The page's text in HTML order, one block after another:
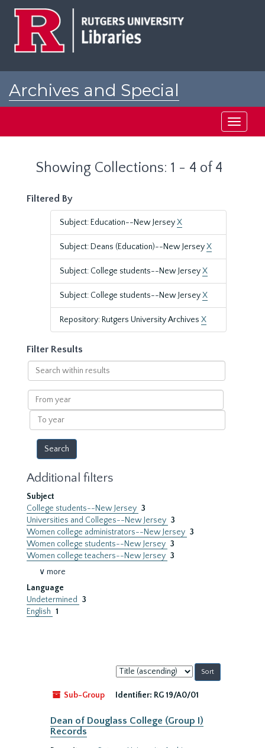
Archives and Special
Toggle
Showing Collections: 1 - 4 of 4
Filtered By
Subject: Education--New JerseyX
Subject: Deans (Education)--New JerseyX
Subject: College students--New JerseyX
Subject: College students--New JerseyX
Repository: Rutgers University Archives X
Filter Results
Search
within
results
From
year
To
year
Additional filters
Subject
College students--New Jersey 3
Universities and Colleges--New Jersey 3
Women college administrators--New Jersey 3
Women college students--New Jersey 3
Women college teachers--New Jersey 3
∨ more
Language
Undetermined
3
English 1
Sort
by:
Sub-Group
Identifier: RG 19/A0/01
Dean of Douglass College (Group I)
Records